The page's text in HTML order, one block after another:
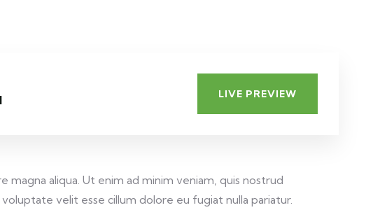
LIVE PREVIEW
aliqua. Ut enim ad minim veniam, quis nostrud
velit esse cillum dolore eu fugiat nulla pariatur.